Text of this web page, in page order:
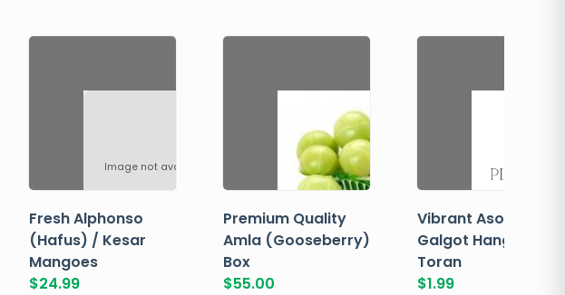
Image not available
Fresh Alphonso
(Hafus) / Kesar
Mangoes
$24.99
Premium Quality
Amla (Gooseberry)
Box
$55.00
Vibrant Asopalav
Galgot Hanging
Toran
$1.99